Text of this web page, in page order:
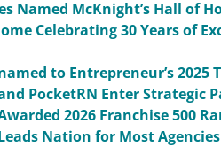
Named McKnight’s Hall of
Celebrating 30 Years of
to Entrepreneur’s 2025
PocketRN Enter Strategic
2026 Franchise 500
Nation for Most